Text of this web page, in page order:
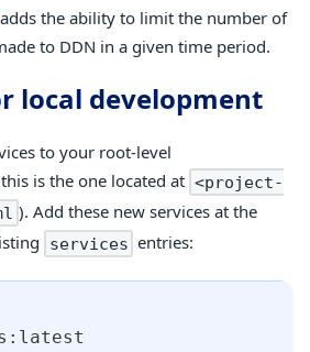
adds the ability to limit the number of
to DDN in a given time period.
local development
to your root-level
is the one located at <project-
). Add these new services at the
services entries:
: latest